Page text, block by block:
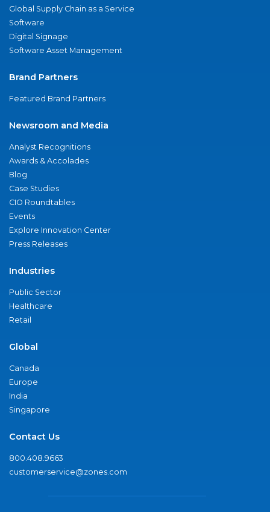
Global Supply Chain as a Service
Software
Digital Signage
Software Asset Management
Brand Partners
Featured Brand Partners
Newsroom and Media
Analyst Recognitions
Awards & Accolades
Blog
Case Studies
CIO Roundtables
Events
Explore Innovation Center
Press Releases
Industries
Public Sector
Healthcare
Retail
Global
Canada
Europe
India
Singapore
Contact Us
800.408.9663
customerservice@zones.com